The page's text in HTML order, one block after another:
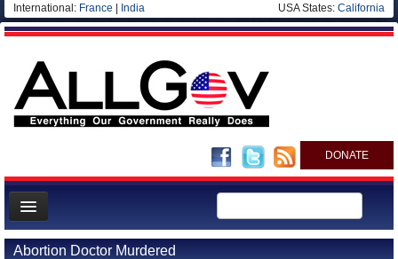
International: France India USA States: California
DONATE
News
Abortion Doctor Murdered